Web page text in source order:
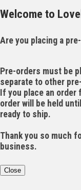
Welcome to
Are you placing a
Pre-orders must be
separate to other
If you place an
order will be held
ready to ship.
Thank you so much
business.
Close